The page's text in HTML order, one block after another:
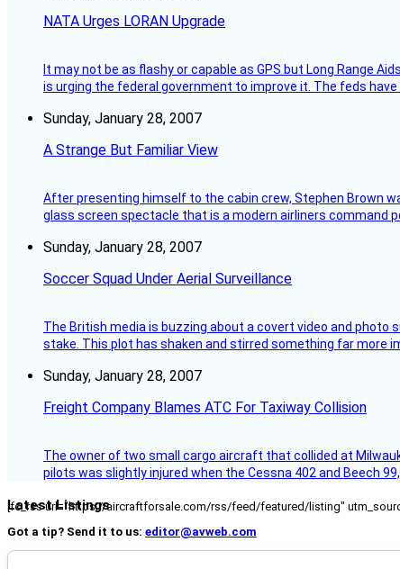
NATA Urges LORAN Upgrade
It may not be as flashy or capable as GPS but Long Range
is urging the federal government to improve it. The feds
Sunday, January 28, 2007
A Strange But Familiar View
After presenting himself to the cabin crew, Stephen Brown
glass screen spectacle that is a modern airliners command
Sunday, January 28, 2007
Soccer Squad Under Aerial Surveillance
The British media is buzzing about a covert video and photo
stake. This plot has shaken and stirred something far more
Sunday, January 28, 2007
Freight Company Blames ATC For Taxiway Collision
The owner of two small cargo aircraft that collided at
pilots was slightly injured when the Cessna 402 and Beech
Latest Listings
[fc_rss url="https://aircraftforsale.com/rss/feed/featured/listing"
Got a tip? Send it to us: editor@avweb.com